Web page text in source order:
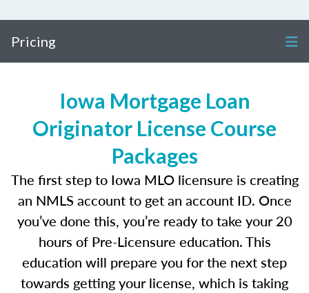
Pricing
Iowa Mortgage Loan
Originator License Course
Packages
The first step to Iowa MLO licensure is creating
an NMLS account to get an account ID. Once
you’ve done this, you’re ready to take your 20
hours of Pre-Licensure education. This
education will prepare you for the next step
towards getting your license, which is taking